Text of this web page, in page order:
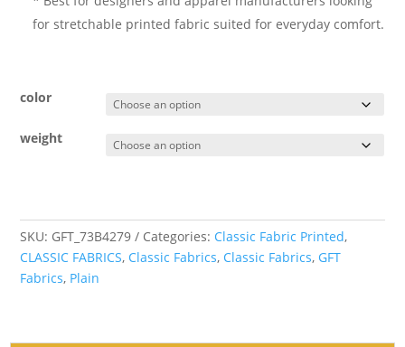
for stretchable printed fabric suited for everyday comfort.
color
weight
SKU: GFT_73B4279 Categories: Classic Fabric Printed,
CLASSIC FABRICS, Classic Fabrics, Classic Fabrics, GFT
Fabrics, Plain